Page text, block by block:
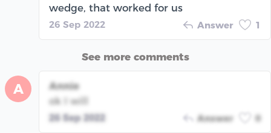
wedge, that worked for us
26 Sep 2022 Answer 1
See more comments
A
Annie
ok I will
26 Sep 2022 Answer 0